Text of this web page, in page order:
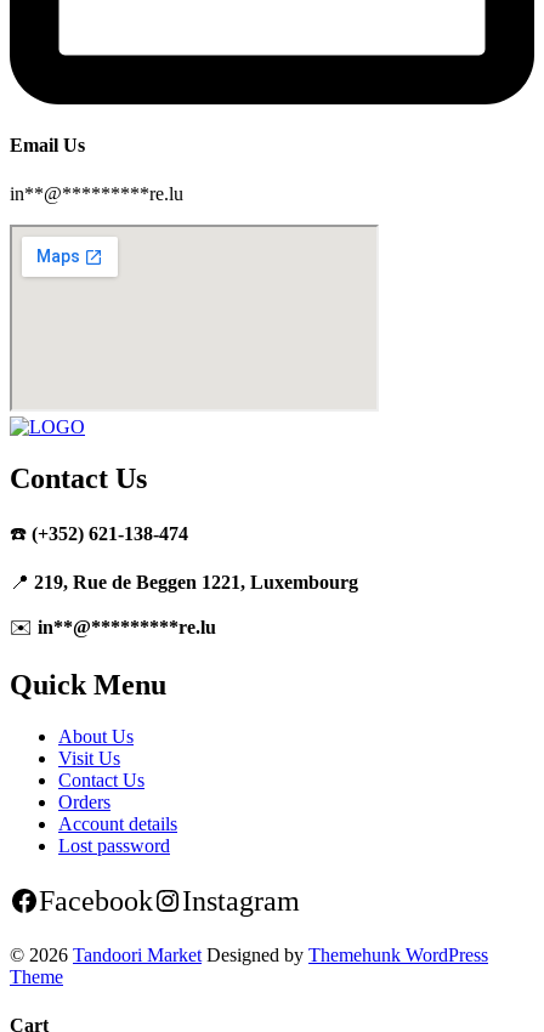
Email Us
in**@*********re.lu
Contact Us
☎️ (+352) 621-138-474
📍 219, Rue de Beggen 1221, Luxembourg
✉️ in**@*********re.lu
Quick Menu
About Us
Visit Us
Contact Us
Orders
Account details
Lost password
Facebook Instagram
© 2026 Tandoori Market Designed by Themehunk WordPress
Theme
Cart